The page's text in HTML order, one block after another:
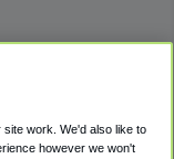
work. We'd also like to
however we won't